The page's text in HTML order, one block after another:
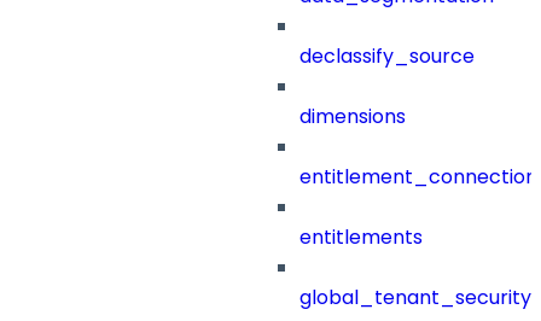
declassify_source
dimensions
entitlements